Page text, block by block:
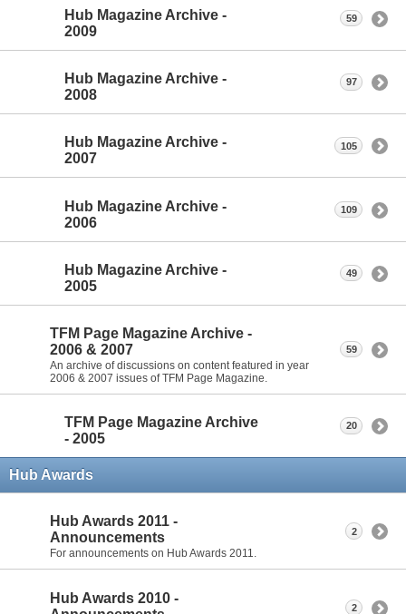
Hub Magazine Archive -
2009
59
Hub Magazine Archive -
2008
97
Hub Magazine Archive -
2007
105
Hub Magazine Archive -
2006
109
Hub Magazine Archive -
2005
49
TFM Page Magazine Archive -
2006 & 2007
An archive of discussions on content featured in year
2006 & 2007 issues of TFM Page Magazine.
59
TFM Page Magazine Archive
- 2005
20
Hub Awards
Hub Awards 2011 -
Announcements
For announcements on Hub Awards 2011.
2
Hub Awards 2010 -
2